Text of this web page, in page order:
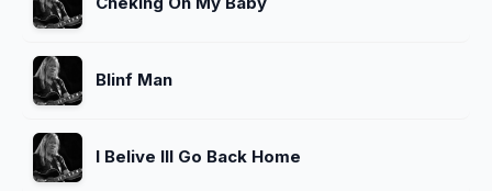
Blinf Man
I Belive Ill Go Back Home